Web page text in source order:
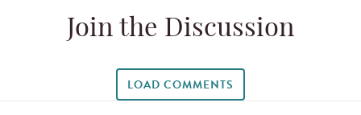
Join the Discussion
LOAD COMMENTS